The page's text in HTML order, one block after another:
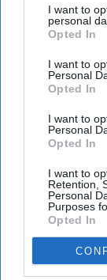
I want to
personal
Opted In
I want to
Personal
Opted In
I want to
Personal
Opted In
I want to
Retention,
Personal
Purposes
Opted In